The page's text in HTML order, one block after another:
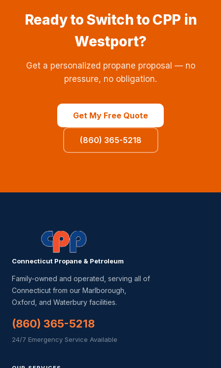
Ready to Switch to CPP in
Westport?
Get a personalized propane proposal — no
pressure, no obligation.
Get My Free Quote
(860) 365-5218
Connecticut Propane & Petroleum
Family-owned and operated, serving all of
Connecticut from our Marlborough,
Oxford, and Waterbury facilities.
(860) 365-5218
24/7 Emergency Service Available